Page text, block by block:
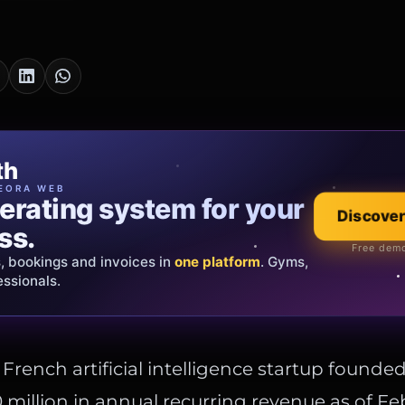
WEB
system for your
bookings and invoices in one platform. Gyms,
Free
Oro
that tells your
and bespoke creations. Insured
Italy & the EU.
Explore the
Official showroom
French artificial intelligence startup founded